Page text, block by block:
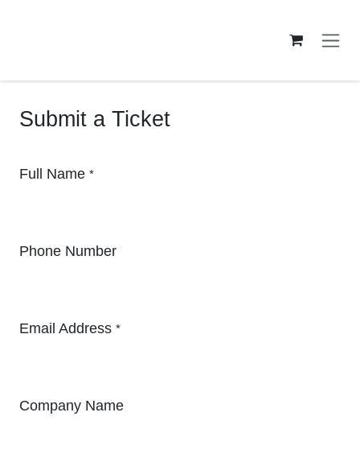
Submit a Ticket
Full Name *
Phone Number
Email Address *
Company Name